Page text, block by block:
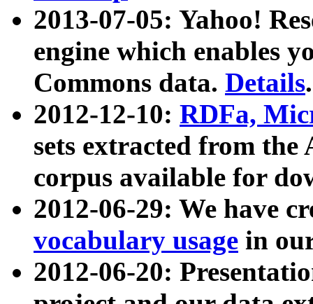
2013-07-05: Yahoo!
engine which enables
Commons data. Details.
2012-12-10: RDFa,
sets extracted from
corpus available for
2012-06-29: We have
vocabulary usage in
2012-06-20: